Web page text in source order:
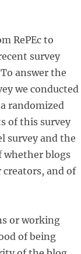
RePEc to
survey
answer the
we conducted
randomized
of this survey
survey and the
whether blogs
and of
or working
of being